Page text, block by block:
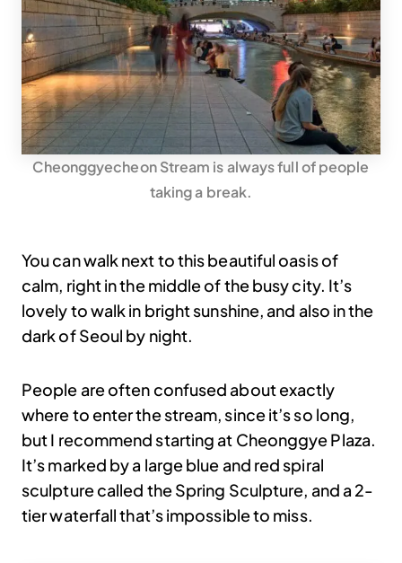
Cheonggyecheon Stream is always full of people
taking a break.
You can walk next to this beautiful oasis of
calm, right in the middle of the busy city. It’s
lovely to walk in bright sunshine, and also in the
dark of Seoul by night.
People are often confused about exactly
where to enter the stream, since it’s so long,
but I recommend starting at Cheonggye Plaza.
It’s marked by a large blue and red spiral
sculpture called the Spring Sculpture, and a 2-
tier waterfall that’s impossible to miss.